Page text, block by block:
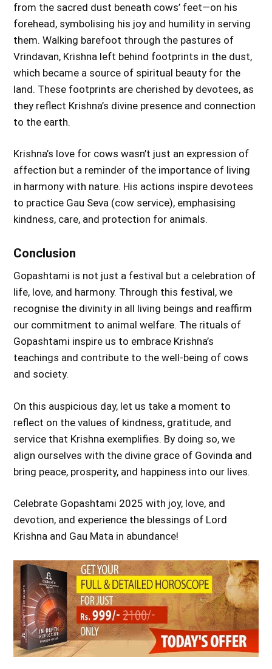
from the sacred dust beneath cows’ feet—on his
forehead, symbolising his joy and humility in serving
them. Walking barefoot through the pastures of
Vrindavan, Krishna left behind footprints in the dust,
which became a source of spiritual beauty for the
land. These footprints are cherished by devotees, as
they reflect Krishna’s divine presence and connection
to the earth.
Krishna’s love for cows wasn’t just an expression of
affection but a reminder of the importance of living
in harmony with nature. His actions inspire devotees
to practice Gau Seva (cow service), emphasising
kindness, care, and protection for animals.
Conclusion
Gopashtami is not just a festival but a celebration of
life, love, and harmony. Through this festival, we
recognise the divinity in all living beings and reaffirm
our commitment to animal welfare. The rituals of
Gopashtami inspire us to embrace Krishna’s
teachings and contribute to the well-being of cows
and society.
On this auspicious day, let us take a moment to
reflect on the values of kindness, gratitude, and
service that Krishna exemplifies. By doing so, we
align ourselves with the divine grace of Govinda and
bring peace, prosperity, and happiness into our lives.
Celebrate Gopashtami 2025 with joy, love, and
devotion, and experience the blessings of Lord
Krishna and Gau Mata in abundance!